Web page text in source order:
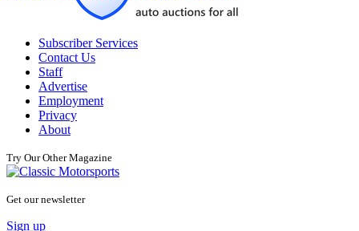
Subscriber Services
Contact Us
Staff
Advertise
Employment
Privacy
About
Try Our Other Magazine
Get our newsletter
Sign up